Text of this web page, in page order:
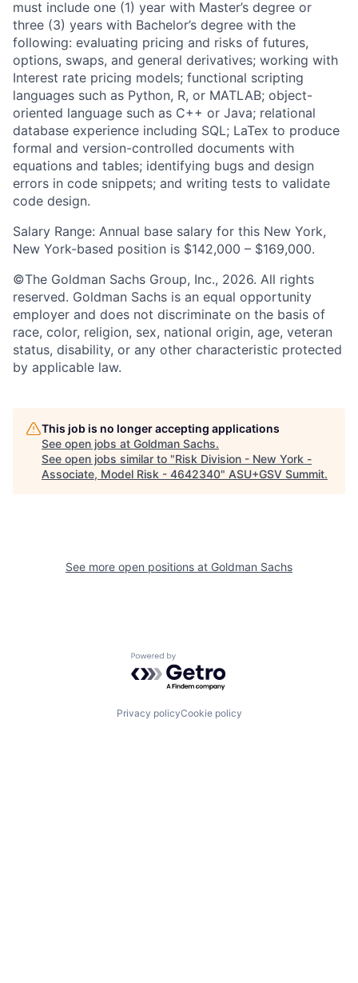
must include one (1) year with Master’s degree or
three (3) years with Bachelor’s degree with the
following: evaluating pricing and risks of futures,
options, swaps, and general derivatives; working with
Interest rate pricing models; functional scripting
languages such as Python, R, or MATLAB; object-
oriented language such as C++ or Java; relational
database experience including SQL; LaTex to produce
formal and version-controlled documents with
equations and tables; identifying bugs and design
errors in code snippets; and writing tests to validate
code design.
Salary Range: Annual base salary for this New York,
New York-based position is $142,000 – $169,000.
©The Goldman Sachs Group, Inc., 2026. All rights
reserved. Goldman Sachs is an equal opportunity
employer and does not discriminate on the basis of
race, color, religion, sex, national origin, age, veteran
status, disability, or any other characteristic protected
by applicable law.
This job is no longer accepting applications
See open jobs at Goldman Sachs.
See open jobs similar to "Risk Division - New York -
Associate, Model Risk - 4642340" ASU+GSV Summit.
See more open positions at Goldman Sachs
Powered by Getro.com
Privacy policyCookie policy